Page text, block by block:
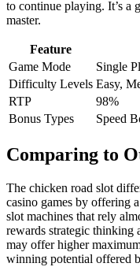
to continue playing. It’s a
master.
Feature
Game Mode
Single
Difficulty Levels Easy,
RTP
98%
Bonus Types
Speed
Comparing to
The chicken road slot
casino games by offering
slot machines that rely
rewards strategic thinking
may offer higher
winning potential offered